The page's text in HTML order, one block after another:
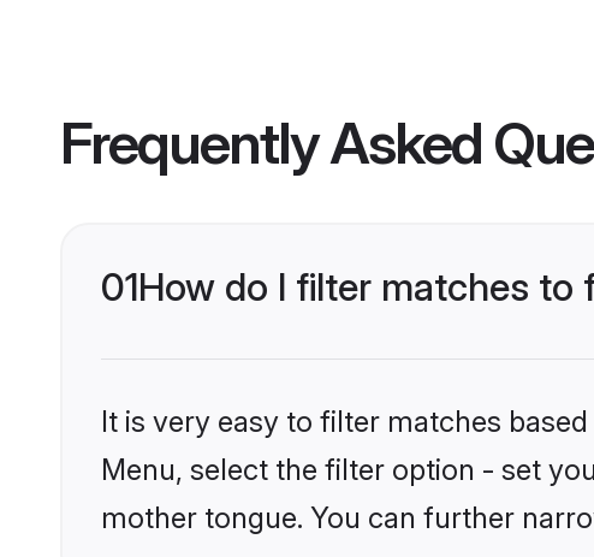
Frequently Asked
01How do I filter matches to
It is very easy to filter matches
Menu, select the filter option - set
mother tongue. You can further